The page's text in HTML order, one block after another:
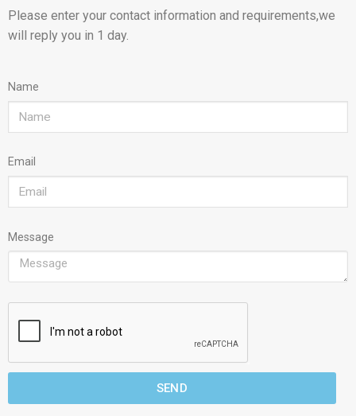
Please enter your contact information and requirements,we
will reply you in 1 day.
Name
Email
Message
SEND